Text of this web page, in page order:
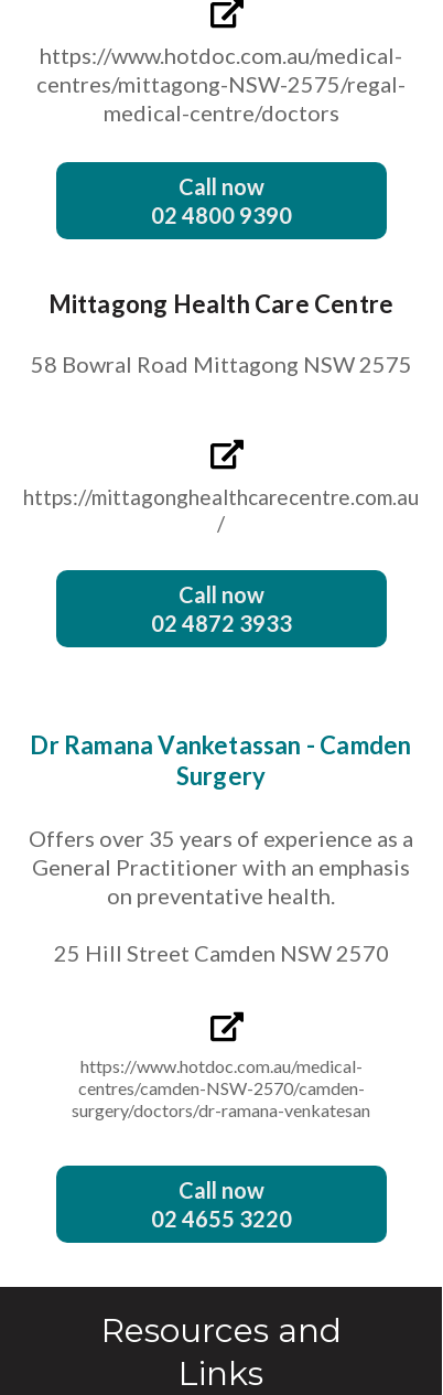
https://www.hotdoc.com.au/medical-
centres/mittagong-NSW-2575/regal-
medical-centre/doctors
Call now
02 4800 9390
https://mittagonghealthcarecentre.com.au
/
Call now
02 4872 3933
58 Bowral Road Mittagong NSW 2575
Mittagong Health Care Centre
https://www.hotdoc.com.au/medical-
centres/camden-NSW-2570/camden-
surgery/doctors/dr-ramana-venkatesan
Call now
02 4655 3220
Offers over 35 years of experience as a
General Practitioner with an emphasis
on preventative health.
25 Hill Street Camden NSW 2570
Dr Ramana Vanketassan - Camden
Surgery
Resources and
Links